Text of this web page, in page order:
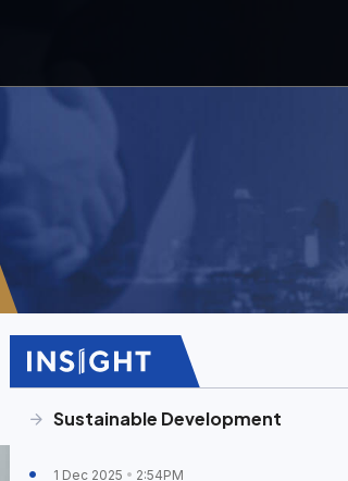
Sustainable Development
1 Dec 2025 2:54PM